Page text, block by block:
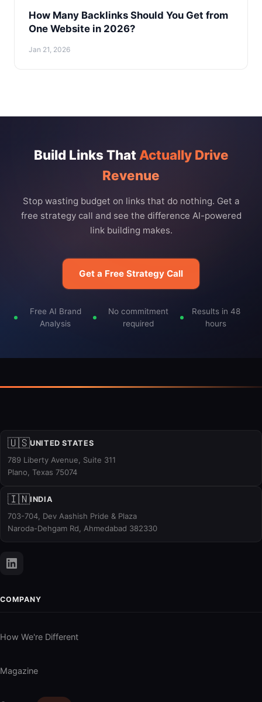
How Many Backlinks Should You Get from
One Website in 2026?
Jan 21, 2026
Build Links That Actually Drive
Revenue
Stop wasting budget on links that do nothing. Get a
free strategy call and see the difference AI-powered
link building makes.
Get a Free Strategy Call
Free AI Brand
Analysis
No commitment
required
Results in 48
hours
🇺🇸UNITED STATES
789 Liberty Avenue, Suite 311
Plano, Texas 75074
🇮🇳INDIA
703-704, Dev Aashish Pride & Plaza
Naroda-Dehgam Rd, Ahmedabad 382330
COMPANY
How We're Different
Magazine